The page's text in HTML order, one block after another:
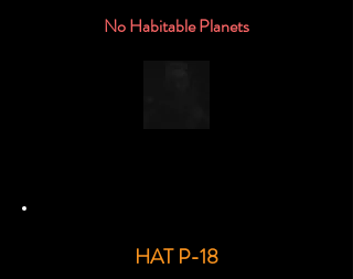
No Habitable Planets
HAT P-18